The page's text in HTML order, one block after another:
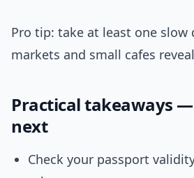
Pro tip: take at least one
markets and small cafes
Practical takeaways
next
Check your passport